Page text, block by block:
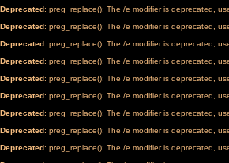
Deprecated: preg_replace(): The /e modifier is deprecated,
Deprecated: preg_replace(): The /e modifier is deprecated,
Deprecated: preg_replace(): The /e modifier is deprecated,
Deprecated: preg_replace(): The /e modifier is deprecated,
Deprecated: preg_replace(): The /e modifier is deprecated,
Deprecated: preg_replace(): The /e modifier is deprecated,
Deprecated: preg_replace(): The /e modifier is deprecated,
Deprecated: preg_replace(): The /e modifier is deprecated,
Deprecated: preg_replace(): The /e modifier is deprecated,